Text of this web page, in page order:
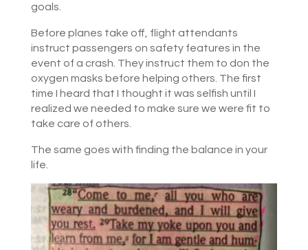
goals.
Before planes take off, flight attendants
instruct passengers on safety features in the
event of a crash. They instruct them to don the
oxygen masks before helping others. The first
time I heard that I thought it was selfish until I
realized we needed to make sure we were fit to
take care of others.
The same goes with finding the balance in your
life.